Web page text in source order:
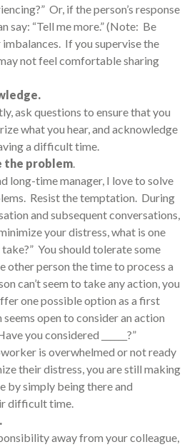
Or, if the person’s response
say: “Tell me more.” (Note: Be
If you supervise the
not feel comfortable sharing
ask questions to ensure that you
what you hear, and acknowledge
a difficult time.
the problem.
long-time manager, I love to solve
Resist the temptation. During
and subsequent conversations,
your distress, what is one
You should tolerate some
other person the time to process a
can’t seem to take any action, you
one possible option as a first
open to consider an action
you considered ______?”
is overwhelmed or not ready
their distress, you are still making
by simply being there and
difficult time.
away from your colleague,